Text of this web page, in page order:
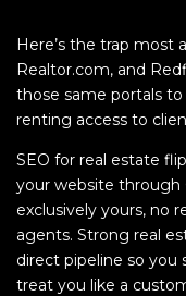
Here’s the trap most
Realtor.com, and
those same portals to
renting access to
SEO for real estate
your website through
exclusively yours, no
agents. Strong real
direct pipeline so
treat you like a